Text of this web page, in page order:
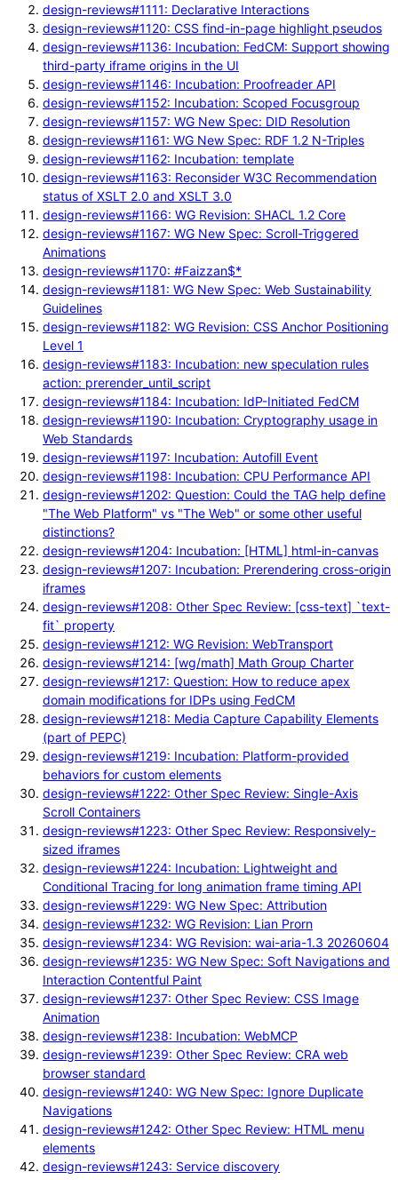
design-reviews#1111: Declarative Interactions
design-reviews#1120: CSS find-in-page highlight pseudos
design-reviews#1136: Incubation: FedCM: Support showing
third-party iframe origins in the UI
design-reviews#1146: Incubation: Proofreader API
design-reviews#1152: Incubation: Scoped Focusgroup
design-reviews#1157: WG New Spec: DID Resolution
design-reviews#1161: WG New Spec: RDF 1.2 N-Triples
design-reviews#1162: Incubation: template
design-reviews#1163: Reconsider W3C Recommendation
status of XSLT 2.0 and XSLT 3.0
design-reviews#1166: WG Revision: SHACL 1.2 Core
design-reviews#1167: WG New Spec: Scroll-Triggered
Animations
design-reviews#1170: #Faizzan$*
design-reviews#1181: WG New Spec: Web Sustainability
Guidelines
design-reviews#1182: WG Revision: CSS Anchor Positioning
Level 1
design-reviews#1183: Incubation: new speculation rules
action: prerender_until_script
design-reviews#1184: Incubation: IdP-Initiated FedCM
design-reviews#1190: Incubation: Cryptography usage in
Web Standards
design-reviews#1197: Incubation: Autofill Event
design-reviews#1198: Incubation: CPU Performance API
design-reviews#1202: Question: Could the TAG help define
"The Web Platform" vs "The Web" or some other useful
distinctions?
design-reviews#1204: Incubation: [HTML] html-in-canvas
design-reviews#1207: Incubation: Prerendering cross-origin
iframes
design-reviews#1208: Other Spec Review: [css-text] `text-
fit` property
design-reviews#1212: WG Revision: WebTransport
design-reviews#1214: [wg/math] Math Group Charter
design-reviews#1217: Question: How to reduce apex
domain modifications for IDPs using FedCM
design-reviews#1218: Media Capture Capability Elements
(part of PEPC)
design-reviews#1219: Incubation: Platform-provided
behaviors for custom elements
design-reviews#1222: Other Spec Review: Single-Axis
Scroll Containers
design-reviews#1223: Other Spec Review: Responsively-
sized iframes
design-reviews#1224: Incubation: Lightweight and
Conditional Tracing for long animation frame timing API
design-reviews#1229: WG New Spec: Attribution
design-reviews#1232: WG Revision: Lian Prorn
design-reviews#1234: WG Revision: wai-aria-1.3 20260604
design-reviews#1235: WG New Spec: Soft Navigations and
Interaction Contentful Paint
design-reviews#1237: Other Spec Review: CSS Image
Animation
design-reviews#1238: Incubation: WebMCP
design-reviews#1239: Other Spec Review: CRA web
browser standard
design-reviews#1240: WG New Spec: Ignore Duplicate
Navigations
design-reviews#1242: Other Spec Review: HTML menu
elements
design-reviews#1243: Service discovery